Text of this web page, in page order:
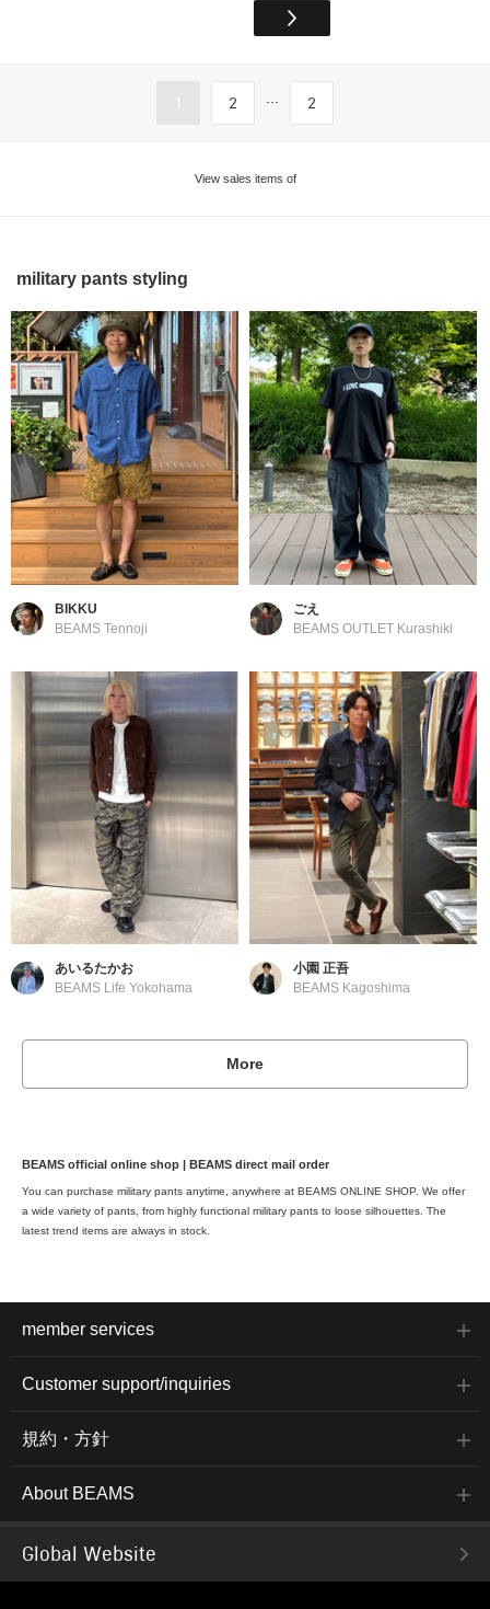
1 2 ... 2
View sales items of
military pants styling
BIKKU
BEAMS Tennoji
ごえ
BEAMS OUTLET Kurashiki
あいるたかお
BEAMS Life Yokohama
小園 正吾
BEAMS Kagoshima
More
BEAMS official online shop | BEAMS direct mail order
You can purchase military pants anytime, anywhere at BEAMS ONLINE SHOP. We offer
a wide variety of pants, from highly functional military pants to loose silhouettes. The
latest trend items are always in stock.
member services
Customer support/inquiries
規約・方針
About BEAMS
Global Website